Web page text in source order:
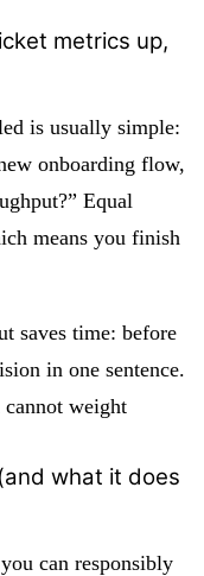
metrics up,
is usually simple:
onboarding flow,
Equal
means you finish
saves time: before
in one sentence.
weight
what it does
can responsibly